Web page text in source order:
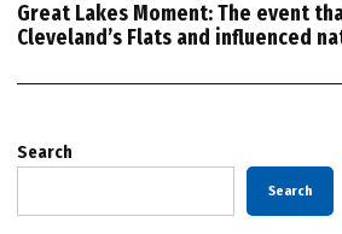
Great Lakes Moment: The event
Cleveland’s Flats and influenced
Search
Search